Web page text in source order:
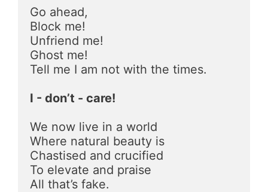
Go ahead,
Block me!
Unfriend me!
Ghost me!
Tell me I am not with the times.
I - don’t - care!
We now live in a world
Where natural beauty is
Chastised and crucified
To elevate and praise
All that’s fake.